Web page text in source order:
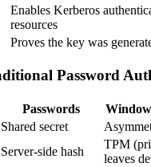
Enables Kerberos
resources
Proves the key was
Password
Passwords
Shared secret
Server-side hash
TPM
leaves